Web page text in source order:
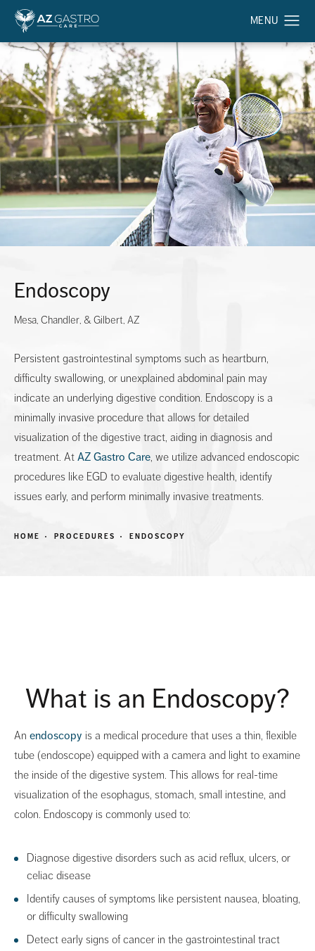
Endoscopy
Mesa, Chandler, & Gilbert, AZ
Persistent gastrointestinal symptoms such as heartburn,
difficulty swallowing, or unexplained abdominal pain may
indicate an underlying digestive condition. Endoscopy is a
minimally invasive procedure that allows for detailed
visualization of the digestive tract, aiding in diagnosis and
treatment. At AZ Gastro Care , we utilize advanced endoscopic
procedures like EGD to evaluate digestive health, identify
issues early, and perform minimally invasive treatments.
HOME PROCEDURES ENDOSCOPY
What is an Endoscopy?
An endoscopy is a medical procedure that uses a thin, flexible
tube (endoscope) equipped with a camera and light to examine
the inside of the digestive system. This allows for real-time
visualization of the esophagus, stomach, small intestine, and
colon. Endoscopy is commonly used to:
Diagnose digestive disorders such as acid reflux, ulcers, or
celiac disease
Identify causes of symptoms like persistent nausea, bloating,
or difficulty swallowing
Detect early signs of cancer in the gastrointestinal tract